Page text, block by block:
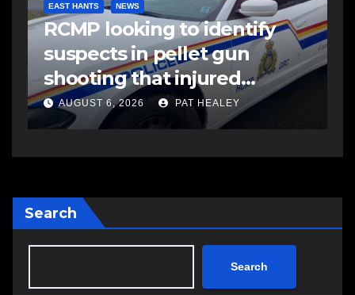
EAST HANTS NEWS
RCMP looking to identify
suspects in pellet gun
shooting that injured
another man
AUGUST 6, 2026 PAT HEALEY
Search
Search